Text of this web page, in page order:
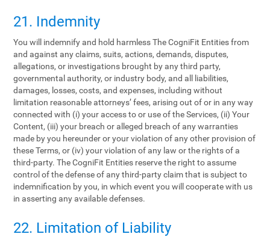
21. Indemnity
You will indemnify and hold harmless The CogniFit Entities from
and against any claims, suits, actions, demands, disputes,
allegations, or investigations brought by any third party,
governmental authority, or industry body, and all liabilities,
damages, losses, costs, and expenses, including without
limitation reasonable attorneys’ fees, arising out of or in any way
connected with (i) your access to or use of the Services, (ii) Your
Content, (iii) your breach or alleged breach of any warranties
made by you hereunder or your violation of any other provision of
these Terms, or (iv) your violation of any law or the rights of a
third-party. The CogniFit Entities reserve the right to assume
control of the defense of any third-party claim that is subject to
indemnification by you, in which event you will cooperate with us
in asserting any available defenses.
22. Limitation of Liability